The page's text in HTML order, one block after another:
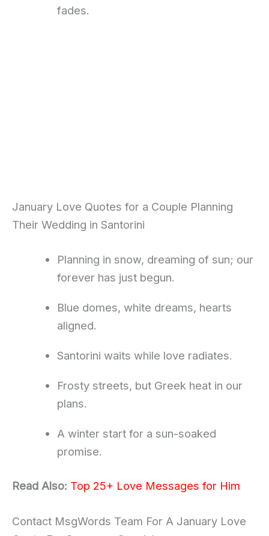
fades.
January Love Quotes for a Couple Planning
Their Wedding in Santorini
Planning in snow, dreaming of sun; our
forever has just begun.
Blue domes, white dreams, hearts
aligned.
Santorini waits while love radiates.
Frosty streets, but Greek heat in our
plans.
A winter start for a sun-soaked
promise.
Read Also: Top 25+ Love Messages for Him
Contact MsgWords Team For A January Love